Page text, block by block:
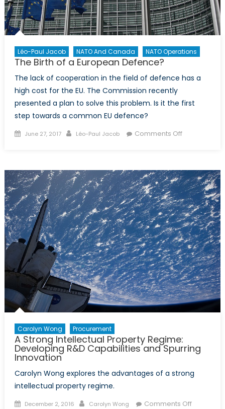
Léo-Paul Jacob NATO And Canada NATO Operations
The Birth of a European Defence?
The lack of cooperation in the field of defence has a
high cost for the EU. The Commission recently
presented a plan to solve this problem. Is it the first
step towards a common EU defence?
Posted
June 27, 2017 Author
Léo-Paul Jacob Comments Offon
a
European
Defence?
Carolyn Wong Procurement
A Strong Intellectual Property Regime:
Developing R&D Capabilities and Spurring
Innovation
Carolyn Wong explores the advantages of a strong
intellectual property regime.
Posted
December 2, 2016 Author
Carolyn Wong Comments Offon